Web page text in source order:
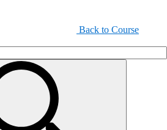
Back to Course